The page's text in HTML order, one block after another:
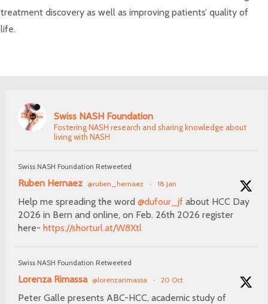
treatment discovery as well as improving patients’ quality of
life.
Swiss NASH Foundation
Fostering NASH research and sharing knowledge about
living with NASH
Swiss NASH Foundation Retweeted
Ruben Hernaez @ruben_hernaez · 18 Jan
Help me spreading the word @dufour_jf about HCC Day
2026 in Bern and online, on Feb. 26th 2026 register
here- https://shorturl.at/W8Xtl
Swiss NASH Foundation Retweeted
Lorenza Rimassa @lorenzarimassa · 20 Oct
Peter Galle presents ABC-HCC, academic study of